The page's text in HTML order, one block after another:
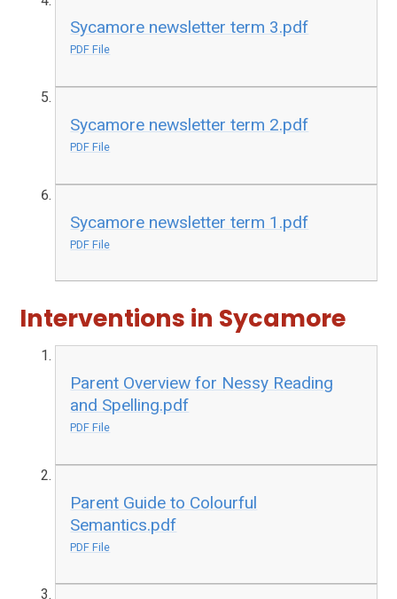
Sycamore newsletter term 3.pdf
PDF File
Sycamore newsletter term 2.pdf
PDF File
Sycamore newsletter term 1.pdf
PDF File
Interventions in Sycamore
Parent Overview for Nessy Reading
and Spelling.pdf
PDF File
Parent Guide to Colourful
Semantics.pdf
PDF File